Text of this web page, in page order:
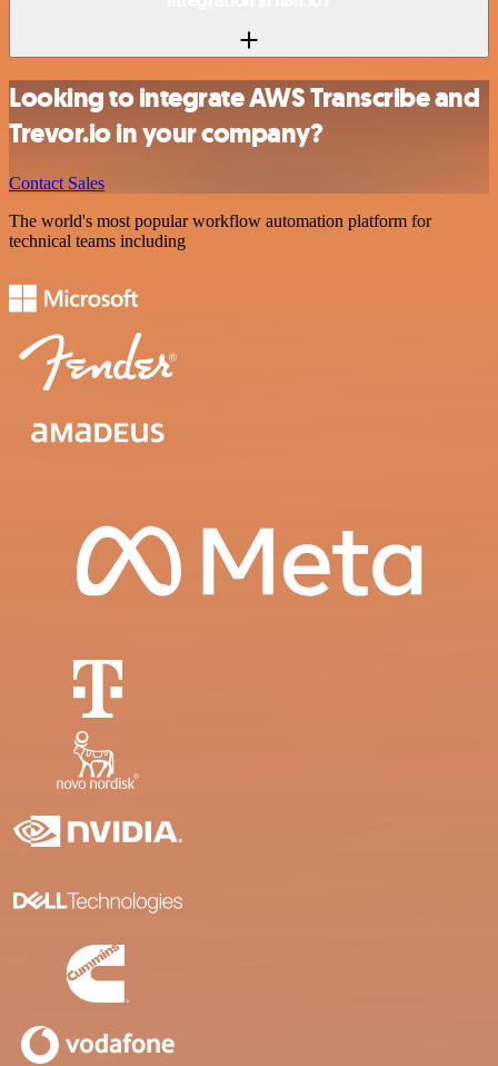
Looking to integrate AWS Transcribe and
Trevor.io in your company?
Contact Sales
The world's most popular workflow automation platform for
technical teams including